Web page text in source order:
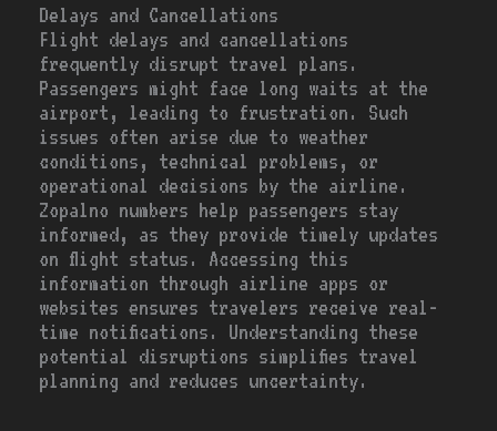
Delays and Cancellations
Flight delays and cancellations
frequently disrupt travel plans.
Passengers might face long waits at the
airport, leading to frustration. Such
issues often arise due to weather
conditions, technical problems, or
operational decisions by the airline.
Zopalno numbers help passengers stay
informed, as they provide timely updates
on flight status. Accessing this
information through airline apps or
websites ensures travelers receive real-
time notifications. Understanding these
potential disruptions simplifies travel
planning and reduces uncertainty.